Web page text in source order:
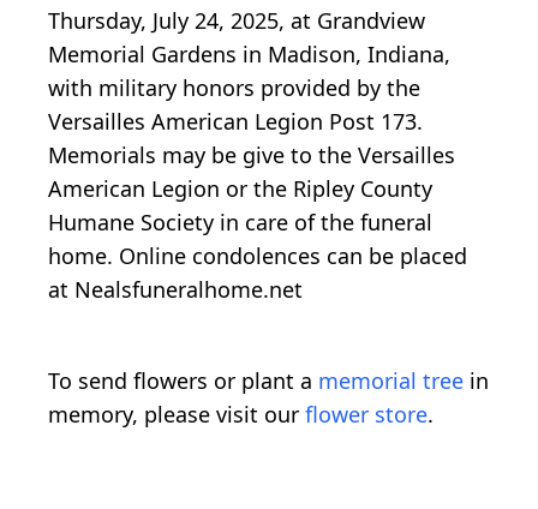
Thursday, July 24, 2025, at Grandview
Memorial Gardens in Madison, Indiana,
with military honors provided by the
Versailles American Legion Post 173.
Memorials may be give to the Versailles
American Legion or the Ripley County
Humane Society in care of the funeral
home. Online condolences can be placed
at Nealsfuneralhome.net
To send flowers or plant a memorial tree in
memory, please visit our flower store.